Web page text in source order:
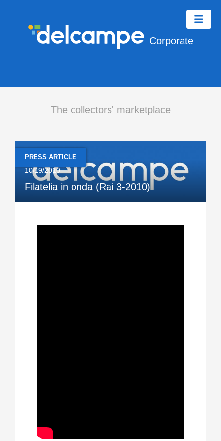
Corporate
The collectors' marketplace
PRESS ARTICLE
10/19/2010
Filatelia in onda (Rai 3-2010)